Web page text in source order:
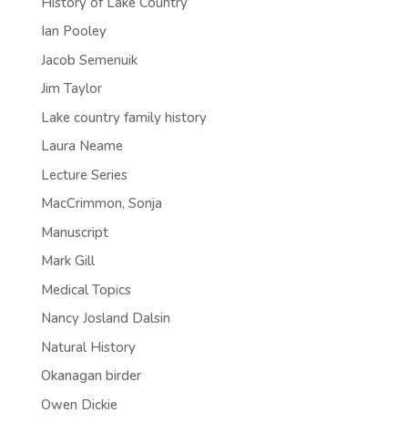
Ian Pooley
Jacob Semenuik
Jim Taylor
Lake country family history
Laura Neame
Lecture Series
MacCrimmon, Sonja
Manuscript
Mark Gill
Medical Topics
Nancy Josland Dalsin
Natural History
Okanagan birder
Owen Dickie